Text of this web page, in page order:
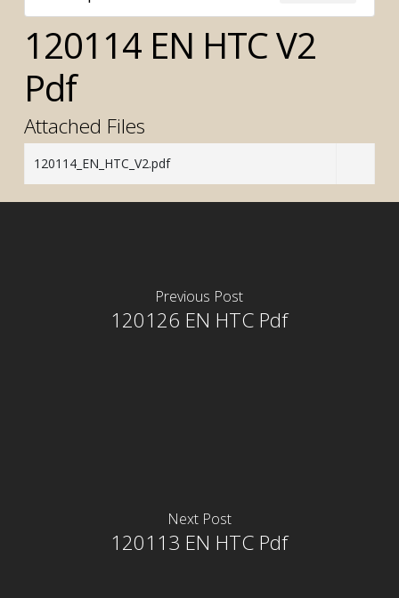
120114 EN HTC V2
Pdf
Attached Files
120114_EN_HTC_V2.pdf
Previous Post
120126 EN HTC Pdf
Next Post
120113 EN HTC Pdf